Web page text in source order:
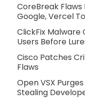
CoreBreak
Google, Vercel
ClickFix Malware
Users Before
Cisco Patches
Flaws
Open VSX
Stealing